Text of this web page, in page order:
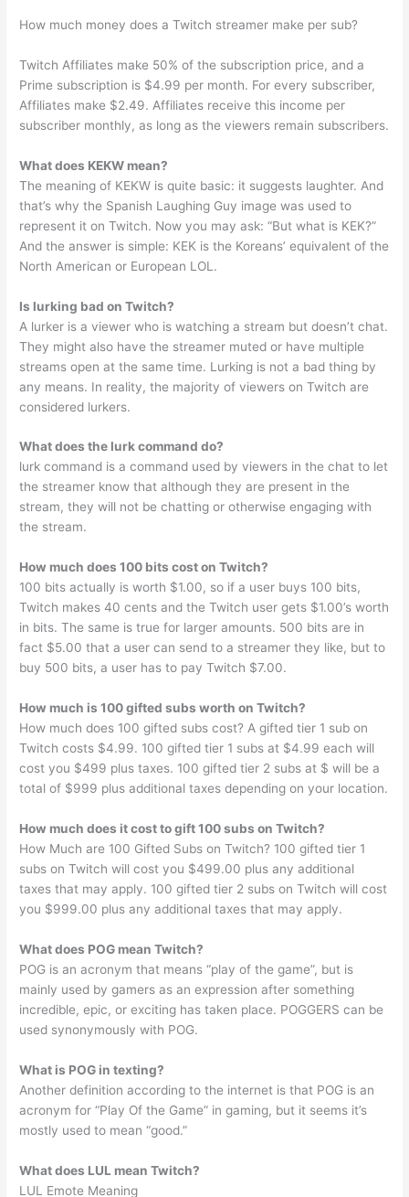
How much money does a Twitch streamer make per sub?
Twitch Affiliates make 50% of the subscription price, and a
Prime subscription is $4.99 per month. For every subscriber,
Affiliates make $2.49. Affiliates receive this income per
subscriber monthly, as long as the viewers remain subscribers.
What does KEKW mean?
The meaning of KEKW is quite basic: it suggests laughter. And
that’s why the Spanish Laughing Guy image was used to
represent it on Twitch. Now you may ask: “But what is KEK?”
And the answer is simple: KEK is the Koreans’ equivalent of the
North American or European LOL.
Is lurking bad on Twitch?
A lurker is a viewer who is watching a stream but doesn’t chat.
They might also have the streamer muted or have multiple
streams open at the same time. Lurking is not a bad thing by
any means. In reality, the majority of viewers on Twitch are
considered lurkers.
What does the lurk command do?
lurk command is a command used by viewers in the chat to let
the streamer know that although they are present in the
stream, they will not be chatting or otherwise engaging with
the stream.
How much does 100 bits cost on Twitch?
100 bits actually is worth $1.00, so if a user buys 100 bits,
Twitch makes 40 cents and the Twitch user gets $1.00’s worth
in bits. The same is true for larger amounts. 500 bits are in
fact $5.00 that a user can send to a streamer they like, but to
buy 500 bits, a user has to pay Twitch $7.00.
How much is 100 gifted subs worth on Twitch?
How much does 100 gifted subs cost? A gifted tier 1 sub on
Twitch costs $4.99. 100 gifted tier 1 subs at $4.99 each will
cost you $499 plus taxes. 100 gifted tier 2 subs at $ will be a
total of $999 plus additional taxes depending on your location.
How much does it cost to gift 100 subs on Twitch?
How Much are 100 Gifted Subs on Twitch? 100 gifted tier 1
subs on Twitch will cost you $499.00 plus any additional
taxes that may apply. 100 gifted tier 2 subs on Twitch will cost
you $999.00 plus any additional taxes that may apply.
What does POG mean Twitch?
POG is an acronym that means “play of the game”, but is
mainly used by gamers as an expression after something
incredible, epic, or exciting has taken place. POGGERS can be
used synonymously with POG.
What is POG in texting?
Another definition according to the internet is that POG is an
acronym for “Play Of the Game” in gaming, but it seems it’s
mostly used to mean “good.”
What does LUL mean Twitch?
LUL Emote Meaning